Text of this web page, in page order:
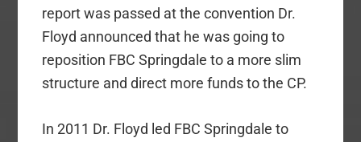
report was passed at the convention Dr.
Floyd announced that he was going to
reposition FBC Springdale to a more slim
structure and direct more funds to the CP.
In 2011 Dr. Floyd led FBC Springdale to